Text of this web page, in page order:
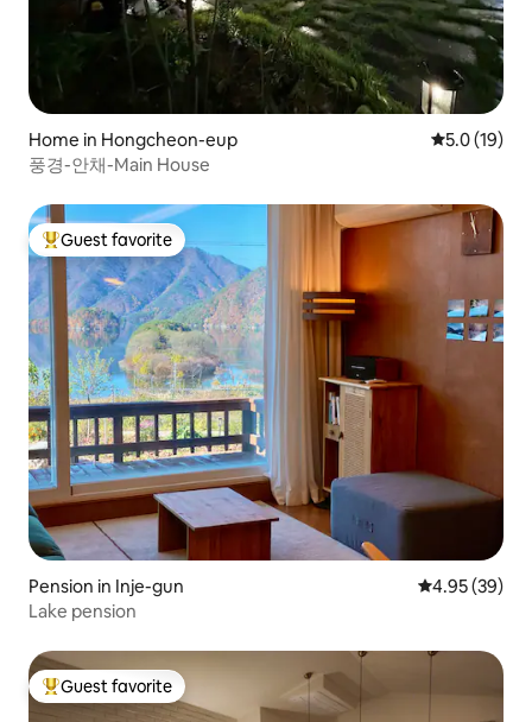
Home in Hongcheon-eup 5.0 out of 5
5.0 (19)
풍경-안채-Main House
Top guest favorite
Guest favorite
Pension in Inje-gun 4.95 out of 5
4.95 (39)
Lake pension
Top guest favorite
Guest favorite